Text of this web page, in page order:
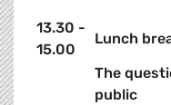
13.30 -
15.00
Lunch
The
public